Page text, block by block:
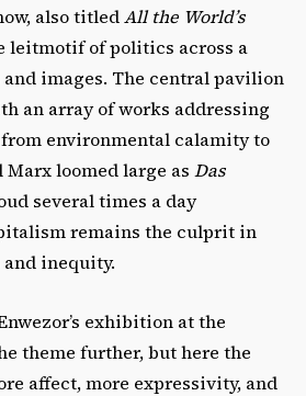
also titledAll the World’s
leitmotif of politics across a
images. The central pavilion
an array of works addressing
environmental calamity to
loomed large as Das
several times a day
remains the culprit in
and inequity.
exhibition at the
theme further, but here the
affect, more expressivity, and